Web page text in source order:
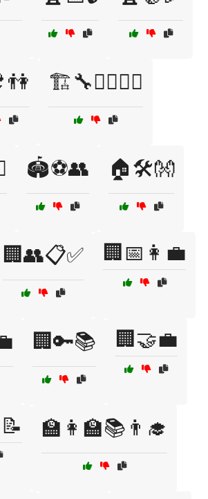
🏗️🔧👷‍♂️👷‍♀️
🏟️⚽👥 🏠🛠️👐
🏢👥📋✅ 🏢📅👩‍💼
🏢🔑📚 🏢🤝💼
🏫👩‍🏫📚👨‍🎓